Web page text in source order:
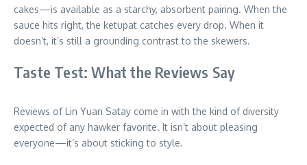
cakes—is available as a starchy, absorbent pairing. When the
sauce hits right, the ketupat catches every drop. When it
doesn’t, it’s still a grounding contrast to the skewers.
Taste Test: What the Reviews Say
Reviews of Lin Yuan Satay come in with the kind of diversity
expected of any hawker favorite. It isn’t about pleasing
everyone—it’s about sticking to style.